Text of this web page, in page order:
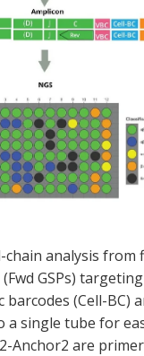
chain analysis
GSPs)
barcodes (Cell-
single tube for
are